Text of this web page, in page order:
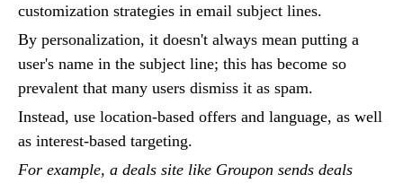
customization strategies in email subject lines.
By personalization, it doesn't always mean putting a
user's name in the subject line; this has become so
prevalent that many users dismiss it as spam.
Instead, use location-based offers and language, as well
as interest-based targeting.
For example, a deals site like Groupon sends deals